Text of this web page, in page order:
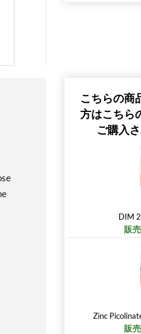
こちらの商
方はこちら
ご購入
DIM
販
Zinc
販